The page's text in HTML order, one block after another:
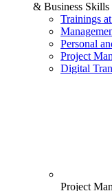
& Business Skills
Trainings
Personal
Project
Digital
Project